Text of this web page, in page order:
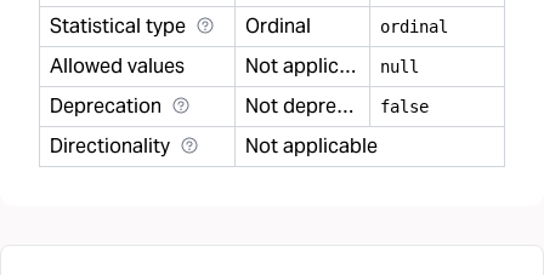
Statistical type Ordinal ordinal
Allowed values Not applicable null
Deprecation Not deprecated false
Directionality Not applicable